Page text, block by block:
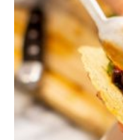
array of
over brown